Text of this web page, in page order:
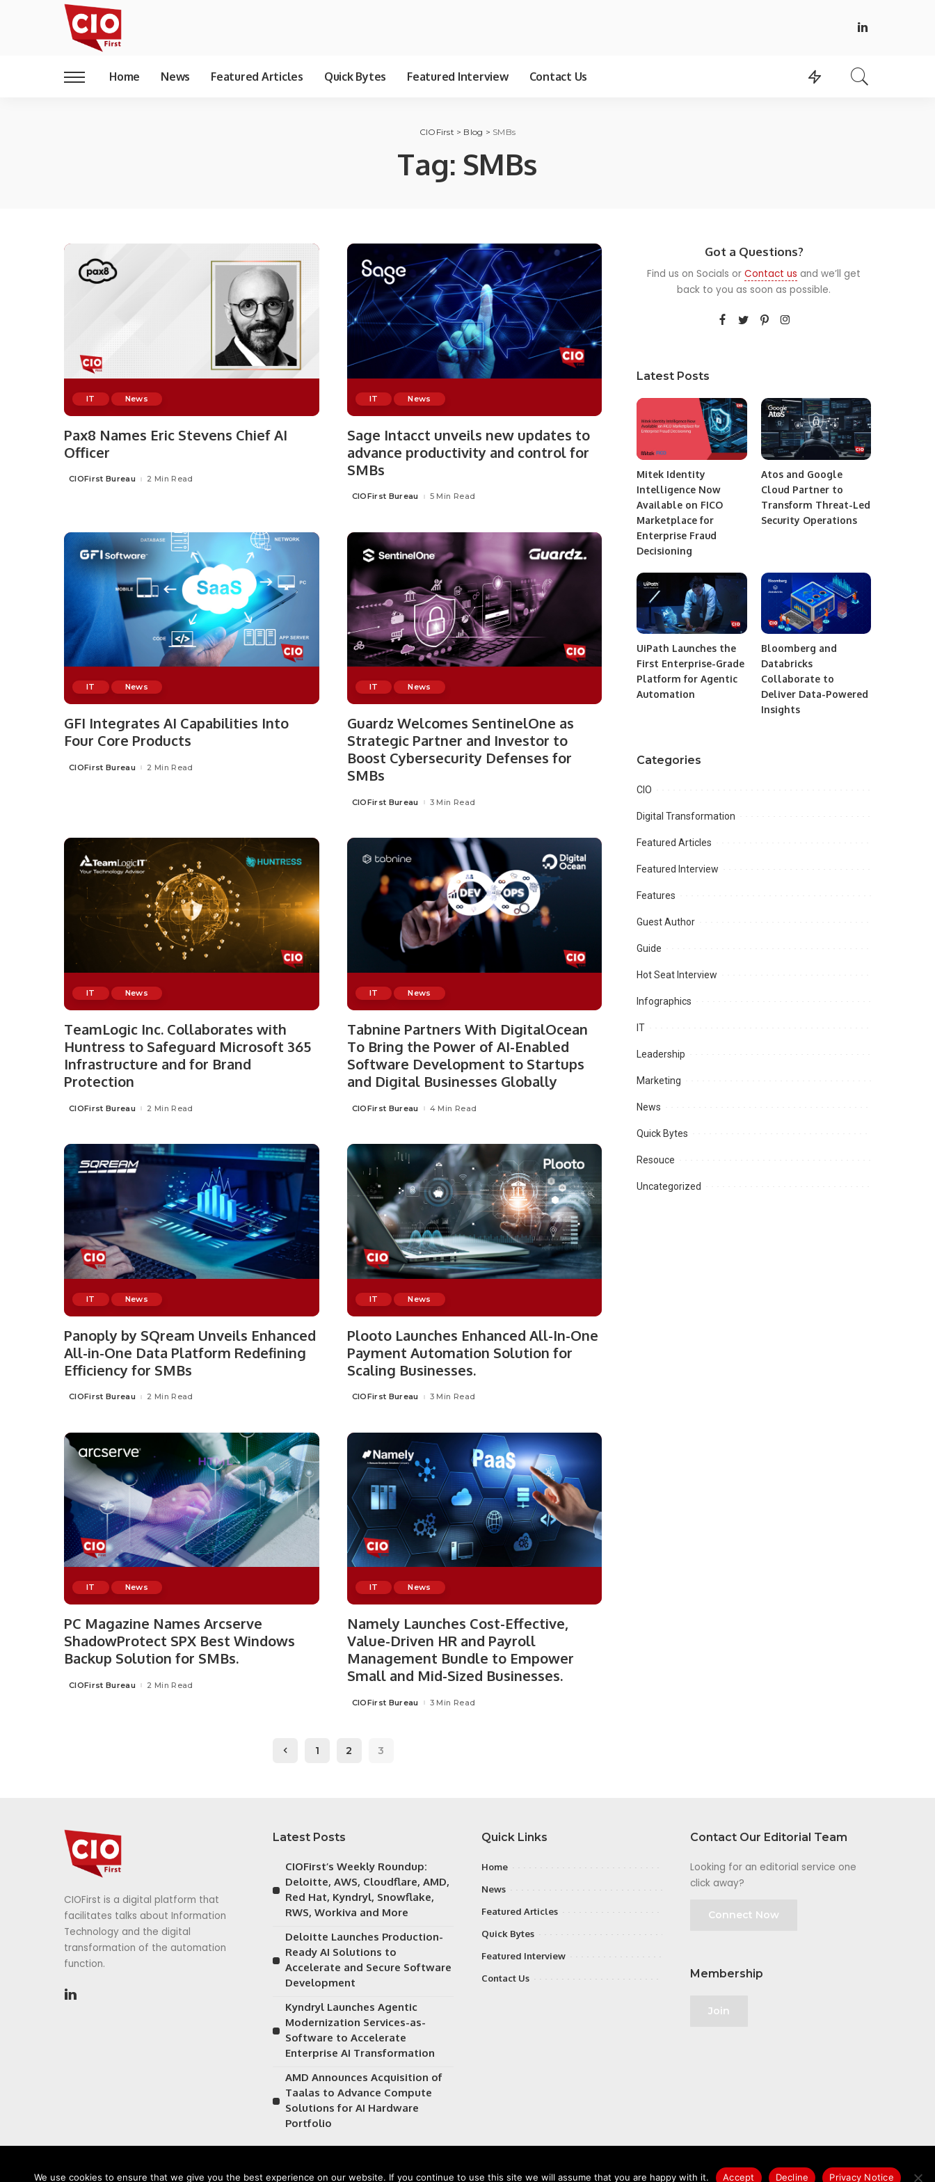
Home News Featured Articles Quick Bytes Featured Interview Contact Us
CIOFirst > Blog > SMBs
Tag: SMBs
IT News
Pax8 Names Eric Stevens Chief AI
Officer
Posted
CIOFirst Bureau 2 Min Read
IT News
Sage Intacct unveils new updates to
advance productivity and control for
SMBs
Posted
CIOFirst Bureau 5 Min Read
IT News
GFI Integrates AI Capabilities Into
Four Core Products
Posted
CIOFirst Bureau 2 Min Read
IT News
Guardz Welcomes SentinelOne as
Strategic Partner and Investor to
Boost Cybersecurity Defenses for
SMBs
Posted
CIOFirst Bureau 3 Min Read
IT News
TeamLogic Inc. Collaborates with
Huntress to Safeguard Microsoft 365
Infrastructure and for Brand
Protection
Posted
CIOFirst Bureau 2 Min Read
IT News
Tabnine Partners With DigitalOcean
To Bring the Power of AI-Enabled
Software Development to Startups
and Digital Businesses Globally
Posted
CIOFirst Bureau 4 Min Read
IT News
Panoply by SQream Unveils Enhanced
All-in-One Data Platform Redefining
Efficiency for SMBs
Posted
CIOFirst Bureau 2 Min Read
IT News
Plooto Launches Enhanced All-In-One
Payment Automation Solution for
Scaling Businesses.
Posted
CIOFirst Bureau 3 Min Read
IT News
PC Magazine Names Arcserve
ShadowProtect SPX Best Windows
Backup Solution for SMBs.
Posted
CIOFirst Bureau 2 Min Read
IT News
Namely Launches Cost-Effective,
Value-Driven HR and Payroll
Management Bundle to Empower
Small and Mid-Sized Businesses.
Posted
CIOFirst Bureau 3 Min Read
1 2 3
Got a Questions?
Find us on Socials orContact us and we’ll get
back to you as soon as possible.
Latest Posts
Mitek Identity
Intelligence Now
Available on FICO
Marketplace for
Enterprise Fraud
Decisioning
Atos and Google
Cloud Partner to
Transform Threat-Led
Security Operations
UiPath Launches the
First Enterprise-Grade
Platform for Agentic
Automation
Bloomberg and
Databricks
Collaborate to
Deliver Data-Powered
Insights
Categories
CIO
Digital Transformation
Featured Articles
Featured Interview
Features
Guest Author
Guide
Hot Seat Interview
Infographics
IT
Leadership
Marketing
News
Quick Bytes
Resouce
Uncategorized
CIOFirst is a digital platform that
facilitates talks about Information
Technology and the digital
transformation of the automation
function.
Latest Posts
CIOFirst’s Weekly Roundup:
Deloitte, AWS, Cloudflare, AMD,
Red Hat, Kyndryl, Snowflake,
RWS, Workiva and More
Deloitte Launches Production-
Ready AI Solutions to
Accelerate and Secure Software
Development
Kyndryl Launches Agentic
Modernization Services-as-
Software to Accelerate
Enterprise AI Transformation
AMD Announces Acquisition of
Taalas to Advance Compute
Solutions for AI Hardware
Portfolio
Quick Links
Home
News
Featured Articles
Quick Bytes
Featured Interview
Contact Us
Contact Our Editorial Team
Looking for an editorial service one
click away?
Connect Now
Membership
Join
We use cookies to ensure that we give you the best experience on our website. If you continue to use this site we will assume that you are happy with it. Accept Decline Privacy Notice